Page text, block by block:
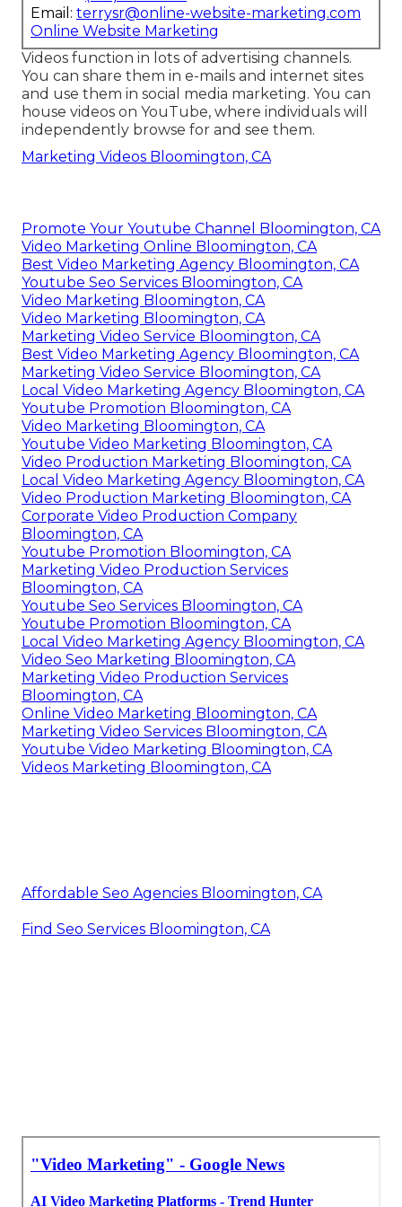
Email: terrysr@online-website-marketing.com
Online Website Marketing
Videos function in lots of advertising channels.
You can share them in e-mails and internet sites
and use them in social media marketing. You can
house videos on YouTube, where individuals will
independently browse for and see them.
Marketing Videos Bloomington, CA
Promote Your Youtube Channel Bloomington, CA
Video Marketing Online Bloomington, CA
Best Video Marketing Agency Bloomington, CA
Youtube Seo Services Bloomington, CA
Video Marketing Bloomington, CA
Video Marketing Bloomington, CA
Marketing Video Service Bloomington, CA
Best Video Marketing Agency Bloomington, CA
Marketing Video Service Bloomington, CA
Local Video Marketing Agency Bloomington, CA
Youtube Promotion Bloomington, CA
Video Marketing Bloomington, CA
Youtube Video Marketing Bloomington, CA
Video Production Marketing Bloomington, CA
Local Video Marketing Agency Bloomington, CA
Video Production Marketing Bloomington, CA
Corporate Video Production Company
Bloomington, CA
Youtube Promotion Bloomington, CA
Marketing Video Production Services
Bloomington, CA
Youtube Seo Services Bloomington, CA
Youtube Promotion Bloomington, CA
Local Video Marketing Agency Bloomington, CA
Video Seo Marketing Bloomington, CA
Marketing Video Production Services
Bloomington, CA
Online Video Marketing Bloomington, CA
Marketing Video Services Bloomington, CA
Youtube Video Marketing Bloomington, CA
Videos Marketing Bloomington, CA
Affordable Seo Agencies Bloomington, CA
Find Seo Services Bloomington, CA